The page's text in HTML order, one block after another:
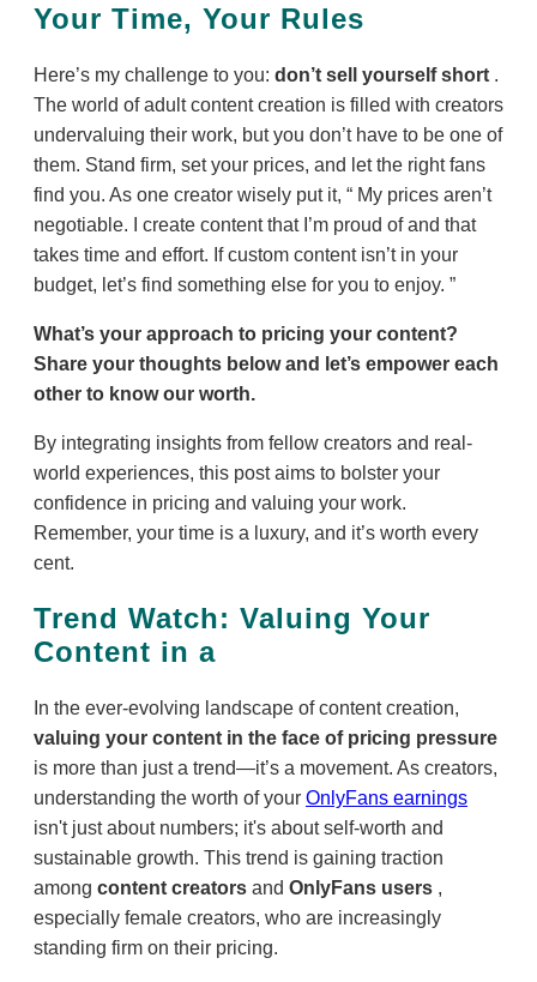
Your Time, Your Rules
Here’s my challenge to you: don’t sell yourself short .
The world of adult content creation is filled with creators
undervaluing their work, but you don’t have to be one of
them. Stand firm, set your prices, and let the right fans
find you. As one creator wisely put it,
My prices aren’t
negotiable. I create content that I’m proud of and that
takes time and effort. If custom content isn’t in your
budget, let’s find something else for you to enjoy.
What’s your approach to pricing your content?
Share your thoughts below and let’s empower each
other to know our worth.
By integrating insights from fellow creators and real-
world experiences, this post aims to bolster your
confidence in pricing and valuing your work.
Remember, your time is a luxury, and it’s worth every
cent.
Trend Watch: Valuing Your
Content in a
In the ever-evolving landscape of content creation,
valuing your content in the face of pricing pressure
is more than just a trend—it’s a movement. As creators,
understanding the worth of your OnlyFans earnings
isn't just about numbers; it's about self-worth and
sustainable growth. This trend is gaining traction
among content creators and OnlyFans users ,
especially female creators, who are increasingly
standing firm on their pricing.